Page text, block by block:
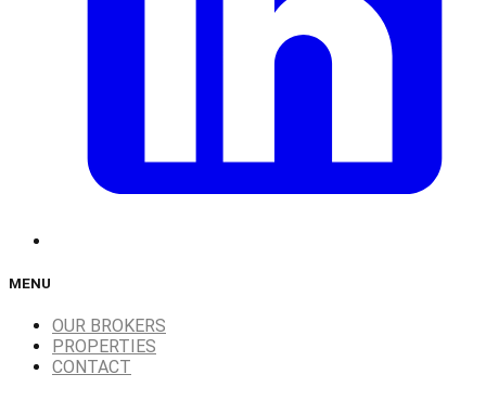
MENU
OUR BROKERS
PROPERTIES
CONTACT